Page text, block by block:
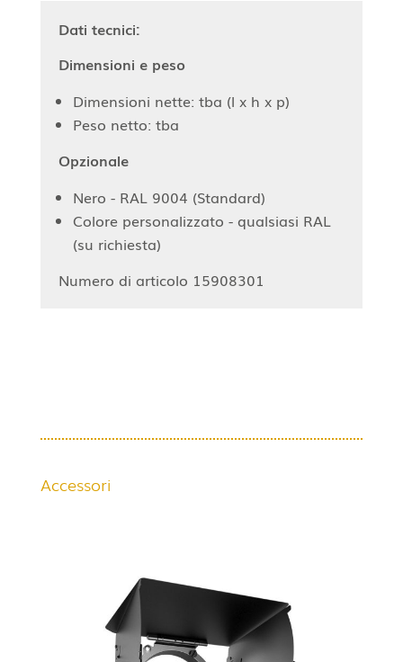
Dati tecnici:
Dimensioni e peso
Dimensioni nette: tba (l x h x p)
Peso netto: tba
Opzionale
Nero - RAL 9004 (Standard)
Colore personalizzato - qualsiasi RAL
(su richiesta)
Numero di articolo 15908301
Accessori